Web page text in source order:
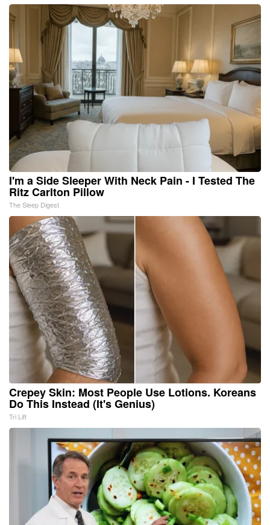
I'm a Side Sleeper With Neck Pain - I Tested The
Ritz Carlton Pillow
The Sleep Digest
Crepey Skin: Most People Use Lotions. Koreans
Do This Instead (It's Genius)
Tri Lift